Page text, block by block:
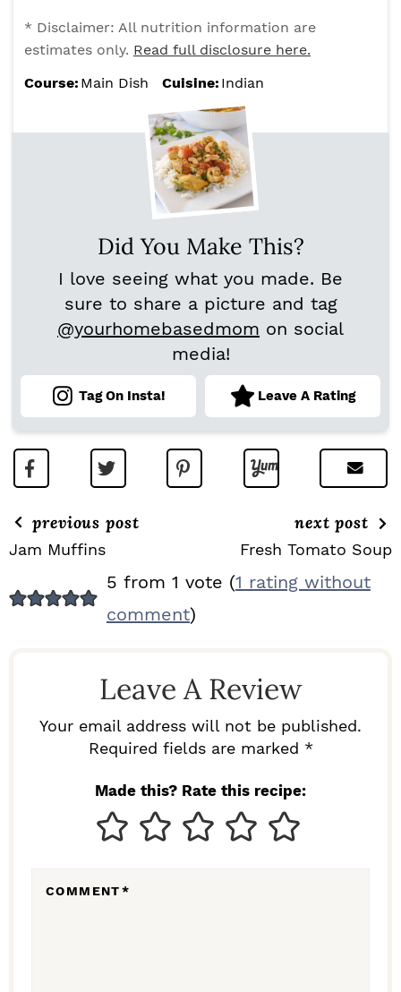
* Disclaimer: All nutrition information are
estimates only. Read full disclosure here.
Course: Main Dish Cuisine: Indian
Did You Make This?
I love seeing what you made. Be
sure to share a picture and tag
@yourhomebasedmom on social
media!
Tag On Insta! Leave A Rating
previous post
Jam Muffins
next post
Fresh Tomato Soup
E
5 from 1 vote (1 rating without
comment)
Leave A Review
Your email address will not be published.
Required fields are marked *
Made this? Rate this recipe:
COMMENT*